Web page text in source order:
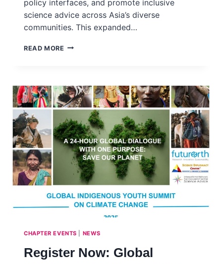
policy interfaces, and promote inclusive
science advice across Asia’s diverse
communities. This expanded…
READ MORE APPLICATIONS
OF
SCIENCE,
ASIA
CHAPTER EVENTS NEWS
Register Now: Global